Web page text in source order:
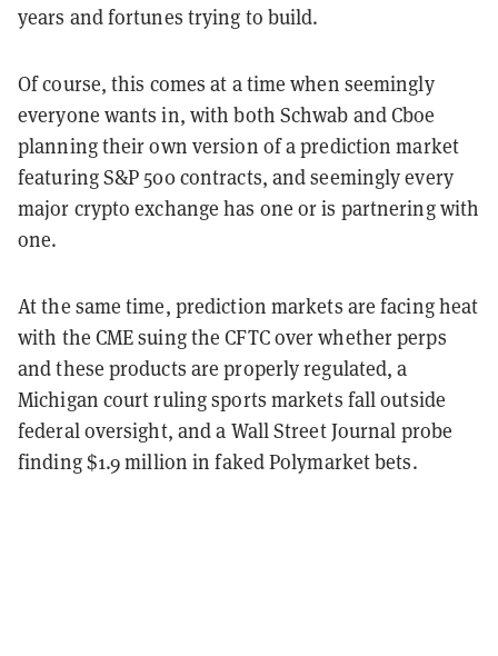
years and fortunes trying to build.
Of course, this comes at a time when seemingly
everyone wants in, with both Schwab and Cboe
planning their own version of a prediction market
featuring S&P 500 contracts, and seemingly every
major crypto exchange has one or is partnering with
one.
At the same time, prediction markets are facing heat
with the CME suing the CFTC over whether perps
and these products are properly regulated, a
Michigan court ruling sports markets fall outside
federal oversight, and a Wall Street Journal probe
finding $1.9 million in faked Polymarket bets.